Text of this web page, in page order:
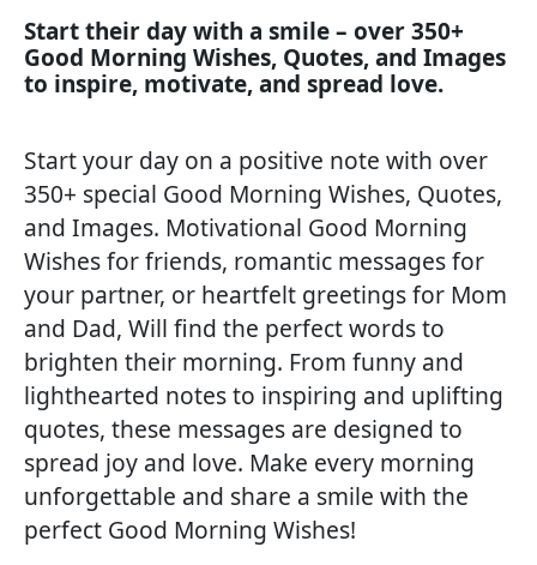
Start their day with a smile – over 350+
Good Morning Wishes, Quotes, and Images
to inspire, motivate, and spread love.
Start your day on a positive note with over
350+ special Good Morning Wishes, Quotes,
and Images. Motivational Good Morning
Wishes for friends, romantic messages for
your partner, or heartfelt greetings for Mom
and Dad, Will find the perfect words to
brighten their morning. From funny and
lighthearted notes to inspiring and uplifting
quotes, these messages are designed to
spread joy and love. Make every morning
unforgettable and share a smile with the
perfect Good Morning Wishes!